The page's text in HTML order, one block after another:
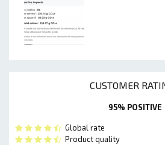
CUSTOMER
95% POSITIVE
Global rate
Product quality